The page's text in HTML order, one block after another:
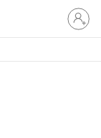
Sign
in
to
account